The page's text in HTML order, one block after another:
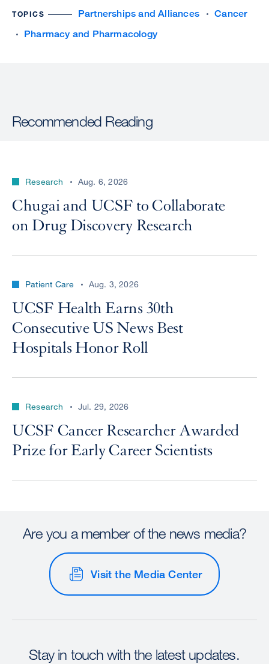
TOPICS Partnerships and Alliances
Cancer
Pharmacy and Pharmacology
Recommended Reading
Research Aug. 6, 2026
Chugai and UCSF to Collaborate
on Drug Discovery Research
Patient Care Aug. 3, 2026
UCSF Health Earns 30th
Consecutive US News Best
Hospitals Honor Roll
Research Jul. 29, 2026
UCSF Cancer Researcher Awarded
Prize for Early Career Scientists
Are you a member of the news media?
Visit the Media Center
Stay in touch with the latest updates.